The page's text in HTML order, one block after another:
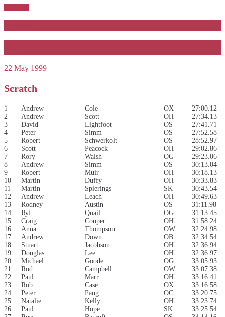
22 May 1999
Scratch
1 Andrew Cole OX
27:00.12
2
Andrew Scott OH
27:34.13
3
David Lightfoot OS
27:41.71
4
Peter Simm OS
27:52.58
5
Robert Schwerkolt OS
28:52.97
6
Scott Peacock OH
29:02.86
7
Rory Walsh OG
29:23.06
8
Andrew Simm OS
30:13.04
9
Robert Muir OH
30:18.13
10
Martin Duffy OH
30:33.83
11
Martin Spierings SK
30:43.54
12
Andrew Leach OH
30:49.63
13
Rodney Austin OS
31:11.98
14
Ryf Quail OG
31:13.45
15
Craig Couper OH
31:58.24
16
Anna Thompson OW
32:24.98
17
Andrew Down OB
32:34.54
18
Stuart Jacobson OH
32:36.94
19
Douglas Lee OH
32:36.97
20
Michael Goode OG
33:05.93
21
Rod Campbell OW
33:07.38
22
Paul Marr OH
33:16.41
23
Rob Case OX
33:16.58
24
Peter Pang OC
33:20.75
25
Natalie Kelly OH
33:23.74
26
Paul Hope SK
33:25.54